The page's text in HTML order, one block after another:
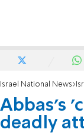
Israel National News
Abbas's
deadly